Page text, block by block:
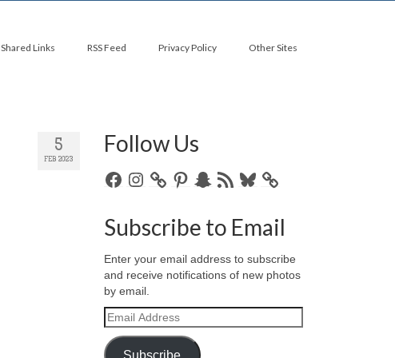
Shared Links RSS Feed Privacy Policy Other Sites
5
FEB 2023
Follow Us
FacebookInstagramPinterestSnapchat
RSS
Bluesky
Subscribe to Email
Enter your email address to subscribe
and receive notifications of new photos
by email.
Email
Address
Subscribe